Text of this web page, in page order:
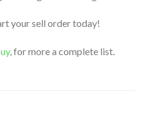
your sell order today!
, for more a complete list.